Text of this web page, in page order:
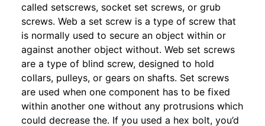
called setscrews, socket set screws, or grub
screws. Web a set screw is a type of screw that
is normally used to secure an object within or
against another object without. Web set screws
are a type of blind screw, designed to hold
collars, pulleys, or gears on shafts. Set screws
are used when one component has to be fixed
within another one without any protrusions which
could decrease the. If you used a hex bolt, you’d